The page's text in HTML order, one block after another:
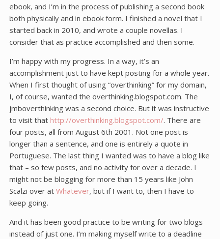
ebook, and I’m in the process of publishing a second book
both physically and in ebook form. I finished a novel that I
started back in 2010, and wrote a couple novellas. I
consider that as practice accomplished and then some.
I’m happy with my progress. In a way, it’s an
accomplishment just to have kept posting for a whole year.
When I first thought of using “overthinking” for my domain,
I, of course, wanted the overthinking.blogspot.com. The
jmboverthinking was a second choice. But it was instructive
to visit that http://overthinking.blogspot.com/. There are
four posts, all from August 6th 2001. Not one post is
longer than a sentence, and one is entirely a quote in
Portuguese. The last thing I wanted was to have a blog like
that – so few posts, and no activity for over a decade. I
might not be blogging for more than 15 years like John
Scalzi over at Whatever, but if I want to, then I have to
keep going.
And it has been good practice to be writing for two blogs
instead of just one. I’m making myself write to a deadline